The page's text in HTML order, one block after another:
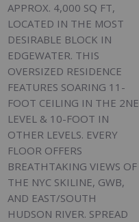
APPROX. 4,000 SQ FT,
LOCATED IN THE MOST
DESIRABLE BLOCK IN
EDGEWATER. THIS
OVERSIZED RESIDENCE
FEATURES SOARING 11-
FOOT CEILING IN THE 2NE
LEVEL & 10-FOOT IN
OTHER LEVELS. EVERY
FLOOR OFFERS
BREATHTAKING VIEWS OF
THE NYC SKILINE, GWB,
AND EAST/SOUTH
HUDSON RIVER. SPREAD